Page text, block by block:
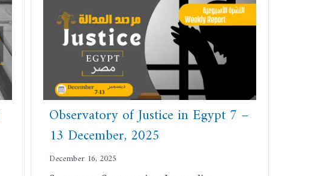
Observatory of Justice in Egypt 7 –
13 December, 2025
December 16, 2025